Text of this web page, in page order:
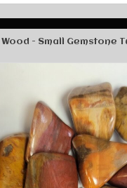
- Small Gemstone